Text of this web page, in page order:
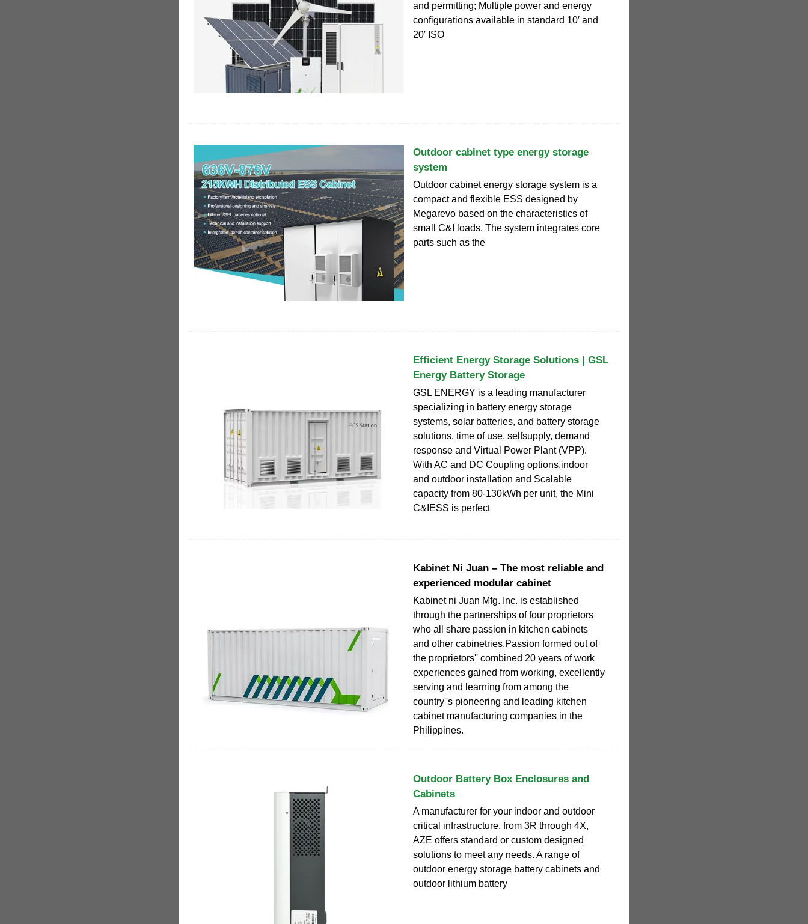
and permitting; Multiple power and energy
configurations available in standard 10′ and
20′ ISO
Outdoor cabinet type energy storage
system
Outdoor cabinet energy storage system is a
compact and flexible ESS designed by
Megarevo based on the characteristics of
small C&I loads. The system integrates core
parts such as the
Efficient Energy Storage Solutions | GSL
Energy Battery Storage
GSL ENERGY is a leading manufacturer
specializing in battery energy storage
systems, solar batteries, and battery storage
solutions. time of use, selfsupply, demand
response and Virtual Power Plant (VPP).
With AC and DC Coupling options,indoor
and outdoor installation and Scalable
capacity from 80-130kWh per unit, the Mini
C&IESS is perfect
Kabinet Ni Juan – The most reliable and
experienced modular cabinet
Kabinet ni Juan Mfg. Inc. is established
through the partnerships of four proprietors
who all share passion in kitchen cabinets
and other cabinetries.Passion formed out of
the proprietors'' combined 20 years of work
experiences gained from working, excellently
serving and learning from among the
country''s pioneering and leading kitchen
cabinet manufacturing companies in the
Philippines.
Outdoor Battery Box Enclosures and
Cabinets
A manufacturer for your indoor and outdoor
critical infrastructure, from 3R through 4X,
AZE offers standard or custom designed
solutions to meet any needs. A range of
outdoor energy storage battery cabinets and
outdoor lithium battery